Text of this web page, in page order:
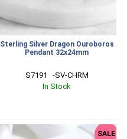
Sterling Silver Dragon Ouroboros
Pendant 32x24mm
S7191   -SV-CHRM
In Stock
SALE